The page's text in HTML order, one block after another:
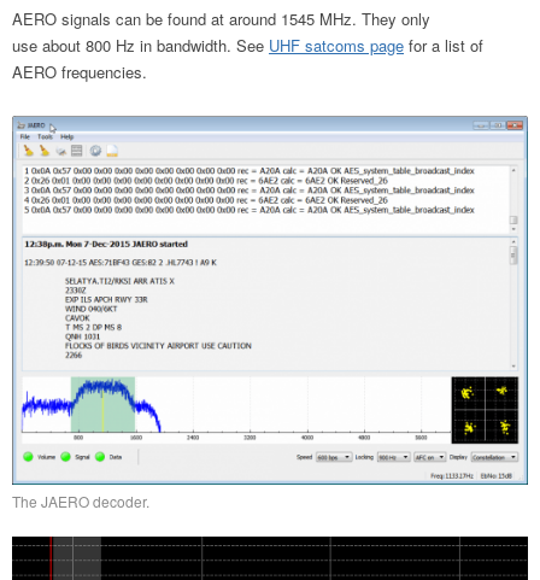
AERO signals can be found at around 1545 MHz. They only
use about 800 Hz in bandwidth. See UHF satcoms page for a list of
AERO frequencies.
The JAERO decoder.